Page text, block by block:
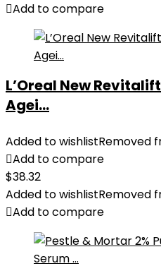
Add to compare
L’Oreal New
Agei...
Added to wishlistRemoved
Add to compare
$38.32
Added to wishlistRemoved
Add to compare